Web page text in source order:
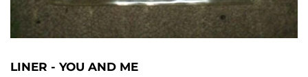
LINER - YOU AND ME